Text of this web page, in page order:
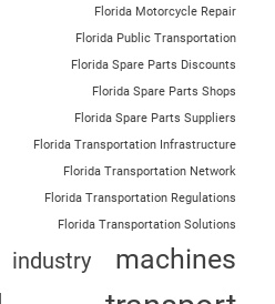
Florida Motorcycle Repair
Florida Public Transportation
Florida Spare Parts Discounts
Florida Spare Parts Shops
Florida Spare Parts Suppliers
Florida Transportation Infrastructure
Florida Transportation Network
Florida Transportation Regulations
Florida Transportation Solutions
industry machines